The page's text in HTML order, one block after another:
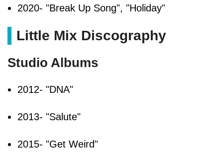
2020- "Break Up Song", "Holiday"
Little Mix Discography
Studio Albums
2012- "DNA"
2013- "Salute"
2015- "Get Weird"